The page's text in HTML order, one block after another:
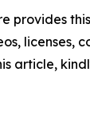
provides
licenses,
article,